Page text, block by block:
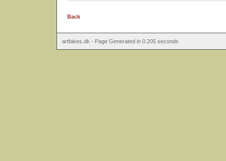
Back
artfakes.dk - Page Generated in 0.205 seconds